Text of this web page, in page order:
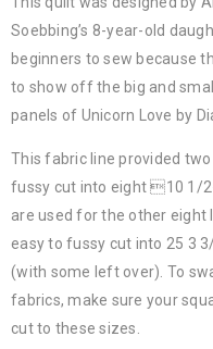
Soebbing’s 8-year-old
beginners to sew because
to show off the big and
panels of Unicorn Love by
This fabric line provided
fussy cut into eight 10 1/
are used for the other eight
easy to fussy cut into 25 3
(with some left over). To
fabrics, make sure your
cut to these sizes.